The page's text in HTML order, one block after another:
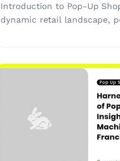
Introduction to Pop-Up
dynamic retail landscape,